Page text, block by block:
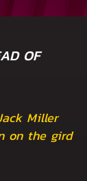
OF
Miller
on the gird